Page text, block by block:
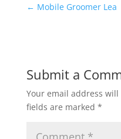
← Mobile Groomer Lea
Submit a
Your email address
fields are marked *